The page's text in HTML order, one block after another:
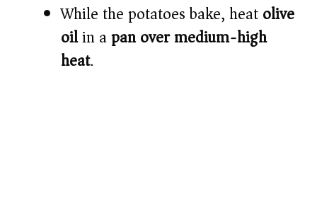
While the potatoes bake, heatolive
oilin apan over medium-high
heat.